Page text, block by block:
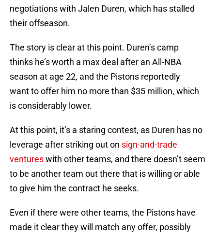
negotiations with Jalen Duren, which has stalled
their offseason.
The story is clear at this point. Duren’s camp
thinks he’s worth a max deal after an All-NBA
season at age 22, and the Pistons reportedly
want to offer him no more than $35 million, which
is considerably lower.
At this point, it’s a staring contest, as Duren has no
leverage after striking out on sign-and-trade
ventureswith other teams, and there doesn’t seem
to be another team out there that is willing or able
to give him the contract he seeks.
Even if there were other teams, the Pistons have
made it clear they will match any offer, possibly